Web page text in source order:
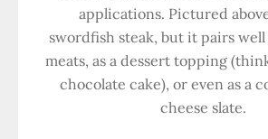
applications. Pictured
swordfish steak, but it pairs
meats, as a dessert topping
chocolate cake), or even as a
cheese slate.